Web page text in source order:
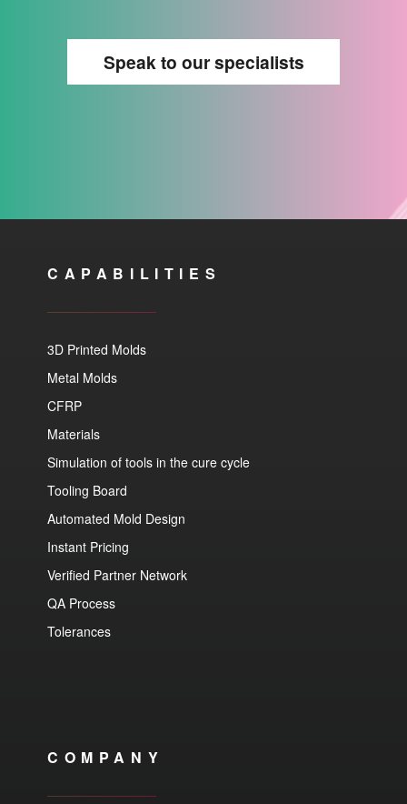
Speak to our specialists
CAPABILITIES
3D Printed Molds
Metal Molds
CFRP
Materials
Simulation of tools in the cure cycle
Tooling Board
Automated Mold Design
Instant Pricing
Verified Partner Network
QA Process
Tolerances
COMPANY